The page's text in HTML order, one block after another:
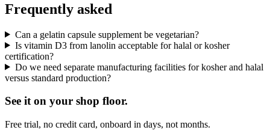
Frequently asked
Can a gelatin capsule supplement be vegetarian?
Is vitamin D3 from lanolin acceptable for halal or kosher
certification?
Do we need separate manufacturing facilities for kosher and halal
versus standard production?
See it on your shop floor.
Free trial, no credit card, onboard in days, not months.